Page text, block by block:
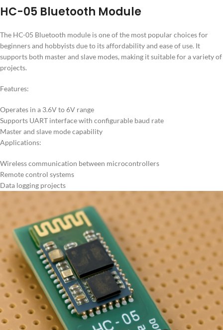
HC-05 Bluetooth Module
The HC-05 Bluetooth module is one of the most popular choices for
beginners and hobbyists due to its affordability and ease of use. It
supports both master and slave modes, making it suitable for a variety of
projects.
Features:
Operates in a 3.6V to 6V range
Supports UART interface with configurable baud rate
Master and slave mode capability
Applications:
Wireless communication between microcontrollers
Remote control systems
Data logging projects